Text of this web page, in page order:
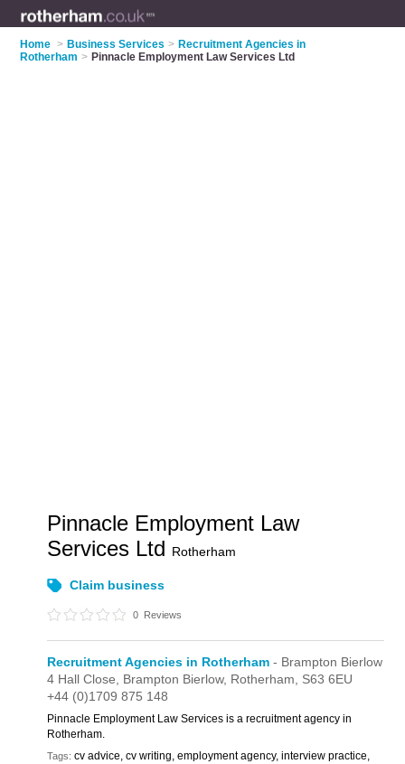
Home > Business Services > Recruitment Agencies in
Rotherham > Pinnacle Employment Law Services Ltd
Pinnacle Employment Law
Services Ltd Rotherham
Claim business
0 Reviews
Recruitment Agencies in Rotherham - Brampton Bierlow
4 Hall Close, Brampton Bierlow, Rotherham, S63 6EU
+44 (0)1709 875 148
Pinnacle Employment Law Services is a recruitment agency in
Rotherham.
Tags: cv advice, cv writing, employment agency, interview practice,